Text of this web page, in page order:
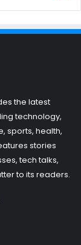
the latest
technology,
sports, health,
stories
tech talks,
to its readers.